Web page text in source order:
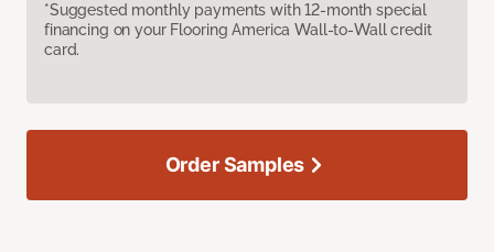
*Suggested monthly payments with 12-month special
financing on your Flooring America Wall-to-Wall credit
card.
Order Samples